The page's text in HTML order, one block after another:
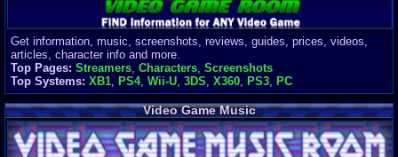
Get information, music, screenshots, reviews, guides, prices, videos,
articles, character info and more.
Top Pages: Streamers Characters Screenshots
Top Systems: XB1 PS4, Wii-U 3DS X360 PS3 PC
Video Game Music